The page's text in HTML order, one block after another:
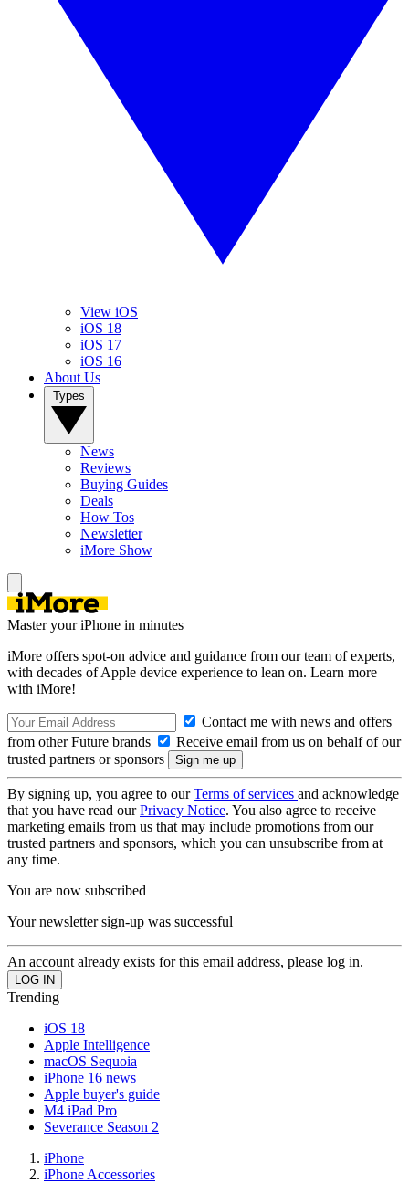
View iOS
iOS 18
iOS 17
iOS 16
About Us
News
Reviews
Buying Guides
Deals
How Tos
Newsletter
iMore Show
Master your iPhone in minutes
iMore offers spot-on advice and guidance from our team of experts,
with decades of Apple device experience to lean on. Learn more
with iMore!
Contact me with news and offers
from other Future brands
Receive email from us on behalf of our
trusted partners or sponsors
By signing up, you agree to ourTerms of services and acknowledge
that you have read ourPrivacy Notice. You also agree to receive
marketing emails from us that may include promotions from our
trusted partners and sponsors, which you can unsubscribe from at
any time.
You are now subscribed
Your newsletter sign-up was successful
An account already exists for this email address, please log in.
Trending
iOS 18
Apple Intelligence
macOS Sequoia
iPhone 16 news
Apple buyer's guide
M4 iPad Pro
Severance Season 2
iPhone
iPhone Accessories